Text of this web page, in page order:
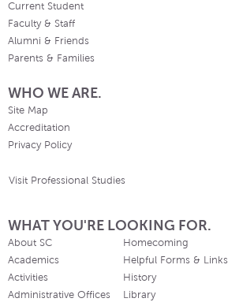
Current Student
Faculty & Staff
Alumni & Friends
Parents & Families
WHO WE ARE.
Site Map
Accreditation
Privacy Policy
Visit Professional Studies
WHAT YOU'RE LOOKING FOR.
About SC
Academics
Activities
Administrative Offices
Homecoming
Helpful Forms & Links
History
Library